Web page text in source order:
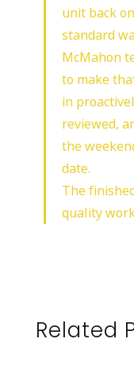
unit back
standard
McMahon
to make
in
reviewed,
the
date.
The
quality
Related